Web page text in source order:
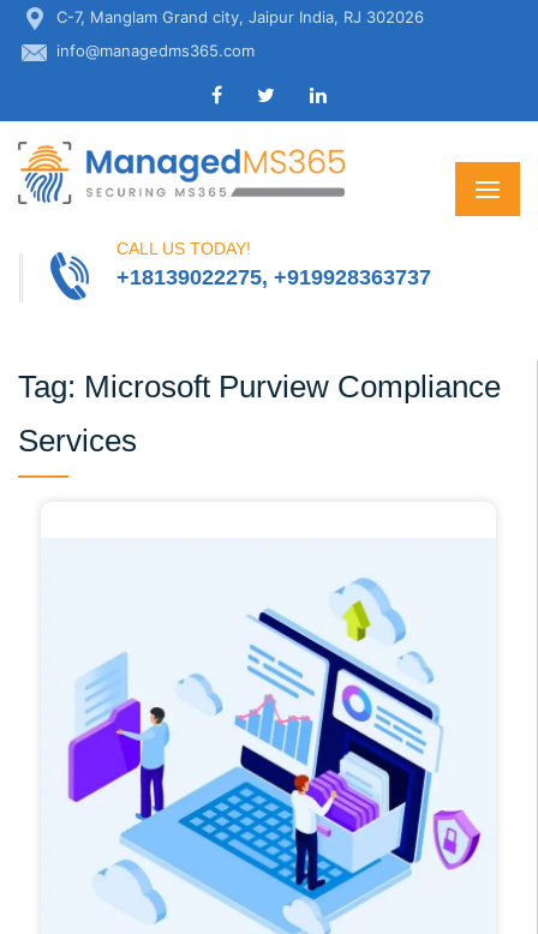
C-7, Manglam Grand city, Jaipur India, RJ 302026
info@managedms365.com
CALL US TODAY!
+18139022275, +919928363737
Tag: Microsoft Purview Compliance
Services